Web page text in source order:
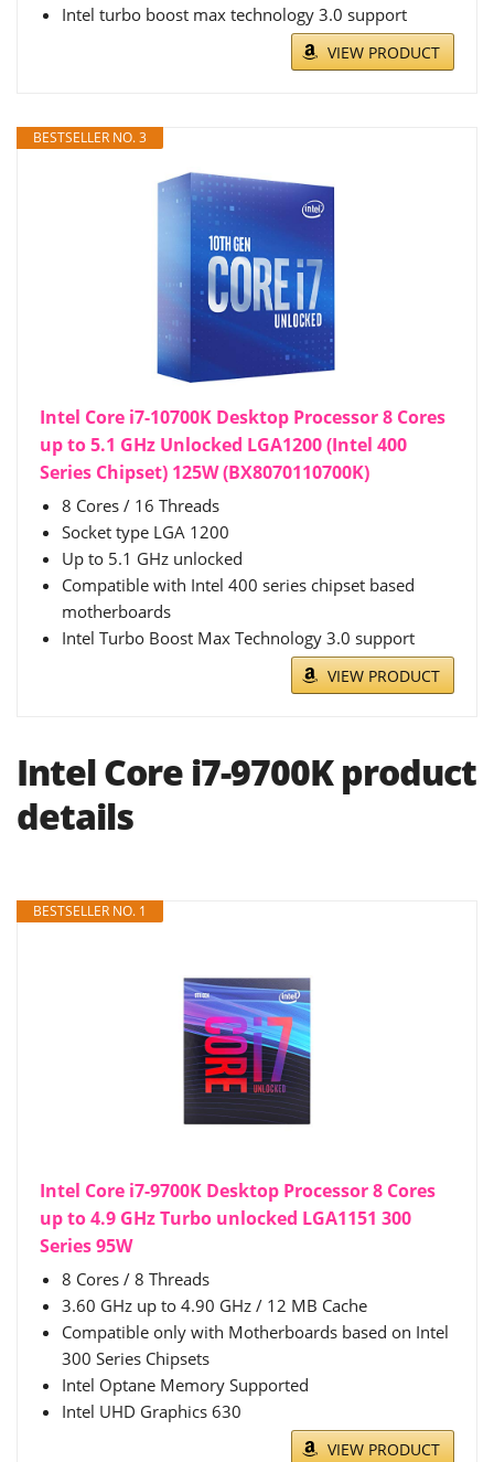
Intel turbo boost max technology 3.0 support
VIEW PRODUCT
BESTSELLER NO. 3
Intel Core i7-10700K Desktop Processor 8 Cores
up to 5.1 GHz Unlocked LGA1200 (Intel 400
Series Chipset) 125W (BX8070110700K)
8 Cores / 16 Threads
Socket type LGA 1200
Up to 5.1 GHz unlocked
Compatible with Intel 400 series chipset based
motherboards
Intel Turbo Boost Max Technology 3.0 support
VIEW PRODUCT
Intel Core i7-9700K product
details
BESTSELLER NO. 1
Intel Core i7-9700K Desktop Processor 8 Cores
up to 4.9 GHz Turbo unlocked LGA1151 300
Series 95W
8 Cores / 8 Threads
3.60 GHz up to 4.90 GHz / 12 MB Cache
Compatible only with Motherboards based on Intel
300 Series Chipsets
Intel Optane Memory Supported
Intel UHD Graphics 630
VIEW PRODUCT